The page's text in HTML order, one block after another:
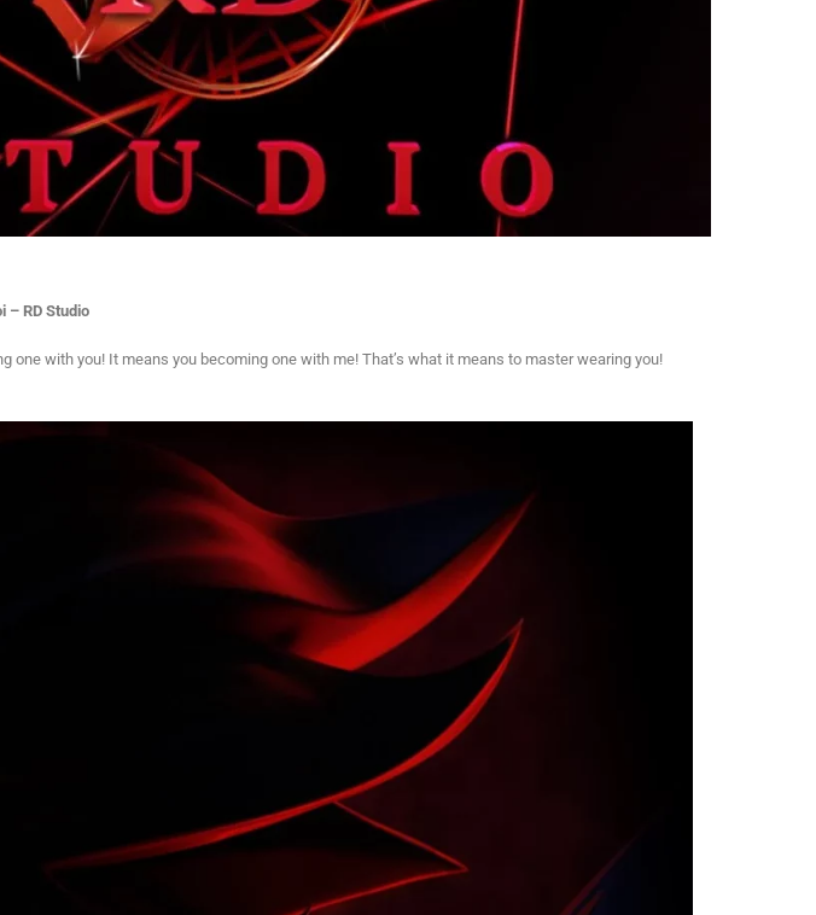
– RD Studio
one with you! It means you becoming one with me! That’s what it means to master wearing you!